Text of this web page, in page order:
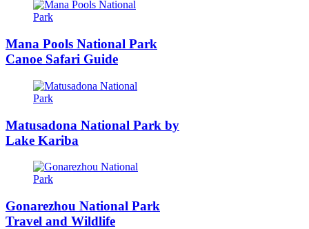
Mana Pools National Park
Canoe Safari Guide
Matusadona National Park by
Lake Kariba
Gonarezhou National Park
Travel and Wildlife